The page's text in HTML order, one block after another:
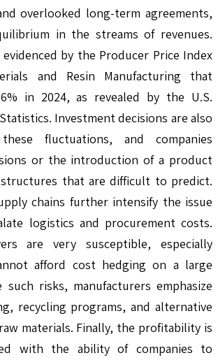
overlooked long-term agreements,
in the streams of revenues.
by the Producer Price Index
and Resin Manufacturing that
in 2024, as revealed by the U.S.
Investment decisions are also
fluctuations, and companies
or the introduction of a product
that are difficult to predict.
chains further intensify the issue
logistics and procurement costs.
are very susceptible, especially
afford cost hedging on a large
such risks, manufacturers emphasize
recycling programs, and alternative
materials. Finally, the profitability is
with the ability of companies to